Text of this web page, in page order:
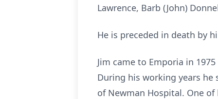
Lawrence, Barb (John)
He is preceded in death by
Jim came to Emporia in
During his working years
of Newman Hospital. One